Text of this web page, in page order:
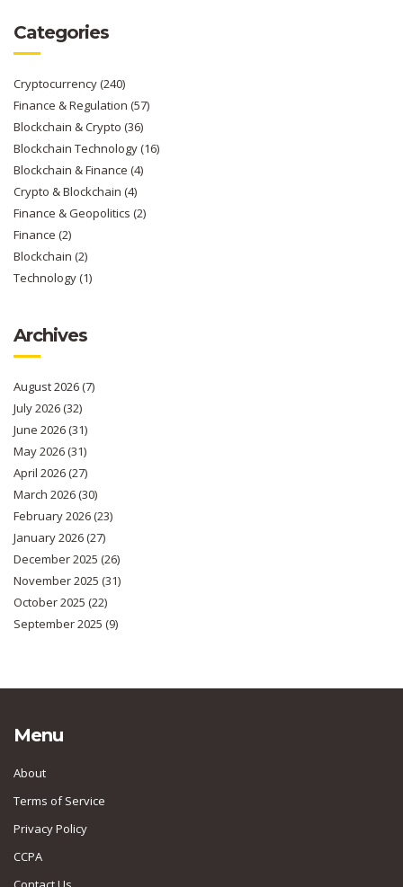
Categories
Cryptocurrency(240)
Finance & Regulation (57)
Blockchain & Crypto (36)
Blockchain Technology(16)
Blockchain & Finance (4)
Crypto & Blockchain (4)
Finance & Geopolitics (2)
Finance (2)
Blockchain (2)
Technology(1)
Archives
August 2026(7)
July 2026(32)
June 2026(31)
May 2026(31)
April 2026(27)
March 2026(30)
February 2026(23)
January 2026(27)
December 2025 (26)
November 2025 (31)
October 2025 (22)
September 2025 (9)
Menu
About
Terms of Service
Privacy Policy
CCPA